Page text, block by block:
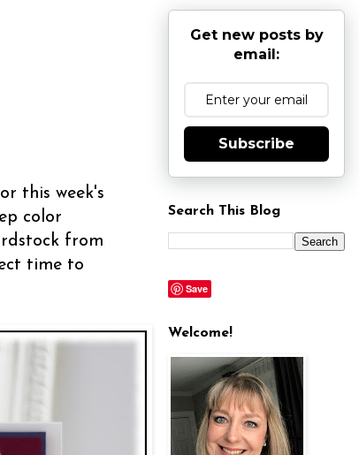
this week's
color
from
time to
Get new posts by
email:
Subscribe
Search This Blog
Save
Welcome!